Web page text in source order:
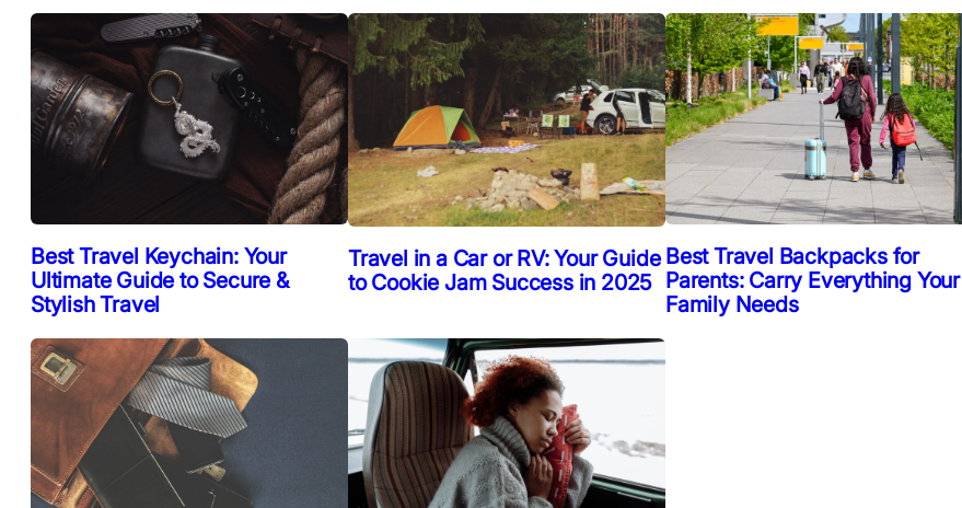
Best Travel Keychain: Your
Ultimate Guide to Secure &
Stylish Travel
Travel in a Car or RV: Your Guide
to Cookie Jam Success in 2025
Best Travel Backpacks for
Parents: Carry Everything Your
Family Needs